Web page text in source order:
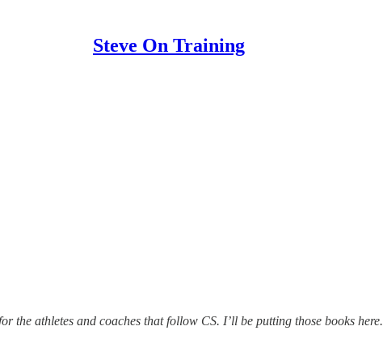
Steve On Training
the athletes and coaches that follow CS. I’ll be putting those books here.